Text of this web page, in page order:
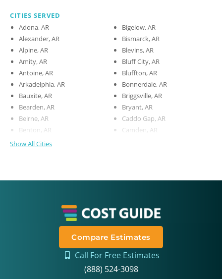
CITIES SERVED
Adona, AR
Alexander, AR
Alpine, AR
Amity, AR
Antoine, AR
Arkadelphia, AR
Bauxite, AR
Bearden, AR
Beirne, AR
Benton, AR
Bigelow, AR
Bismarck, AR
Blevins, AR
Bluff City, AR
Bluffton, AR
Bonnerdale, AR
Briggsville, AR
Bryant, AR
Caddo Gap, AR
Camden, AR
Show All Cities
Compare Estimates
Call For Free Estimates
(888) 524-3098